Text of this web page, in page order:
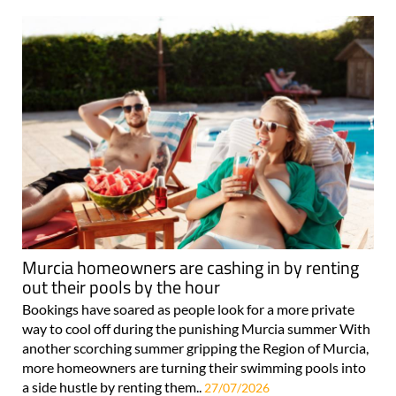
Murcia homeowners are cashing in by renting
out their pools by the hour
Bookings have soared as people look for a more private
way to cool off during the punishing Murcia summer With
another scorching summer gripping the Region of Murcia,
more homeowners are turning their swimming pools into
a side hustle by renting them.. 27/07/2026